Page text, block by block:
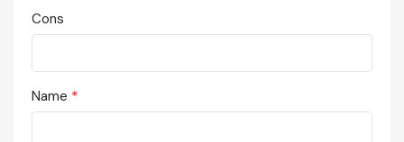
Cons
Name *